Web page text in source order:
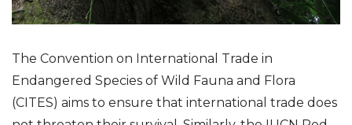
The Convention on International Trade in
Endangered Species of Wild Fauna and Flora
(CITES) aims to ensure that international trade does